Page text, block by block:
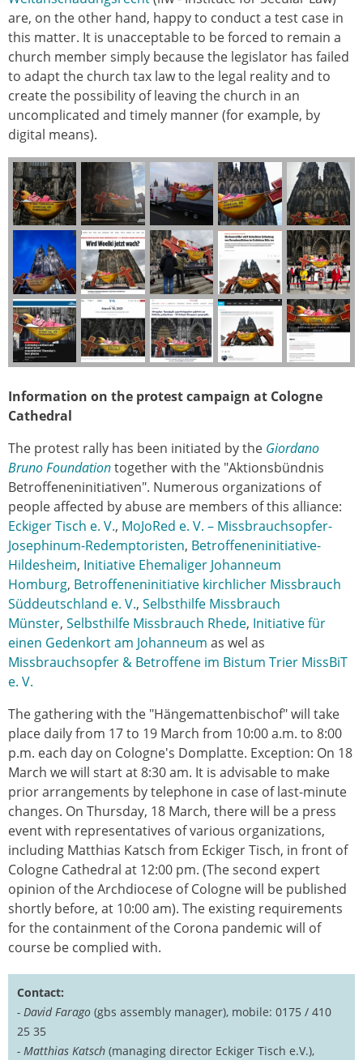
are, on the other hand, happy to conduct a test case in
this matter. It is unacceptable to be forced to remain a
church member simply because the legislator has failed
to adapt the church tax law to the legal reality and to
create the possibility of leaving the church in an
uncomplicated and timely manner (for example, by
digital means).
Information on the protest campaign at Cologne
Cathedral
The protest rally has been initiated by the Giordano
Bruno Foundationtogether with the "Aktionsbündnis
Betroffeneninitiativen". Numerous organizations of
people affected by abuse are members of this alliance:
Eckiger Tisch e. V., MoJoRed e. V. – Missbrauchsopfer-
Josephinum-Redemptoristen, Betroffeneninitiative-
Hildesheim, Initiative Ehemaliger Johanneum
Homburg, Betroffeneninitiative kirchlicher Missbrauch
Süddeutschland e. V., Selbsthilfe Missbrauch
Münster, Selbsthilfe Missbrauch Rhede, Initiative für
einen Gedenkort am Johanneum as wel as
Missbrauchsopfer & Betroffene im Bistum Trier MissBiT
e. V.
The gathering with the "Hängemattenbischof" will take
place daily from 17 to 19 March from 10:00 a.m. to 8:00
p.m. each day on Cologne's Domplatte. Exception: On 18
March we will start at 8:30 am. It is advisable to make
prior arrangements by telephone in case of last-minute
changes. On Thursday, 18 March, there will be a press
event with representatives of various organizations,
including Matthias Katsch from Eckiger Tisch, in front of
Cologne Cathedral at 12:00 pm. (The second expert
opinion of the Archdiocese of Cologne will be published
shortly before, at 10:00 am). The existing requirements
for the containment of the Corona pandemic will of
course be complied with.
Contact:
- David Farago(gbs assembly manager), mobile: 0175 / 410
25 35
- Matthias Katsch (managing director Eckiger Tisch e.V.),